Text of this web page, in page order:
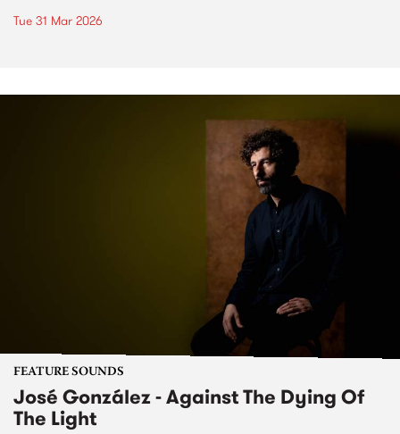
Tue 31 Mar 2026
FEATURE SOUNDS
José González - Against The Dying Of
The Light